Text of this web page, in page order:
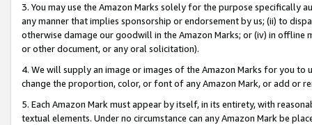
3. You may use the Amazon Marks solely for the purpose specifically
any manner that implies sponsorship or endorsement by us; (ii) to
otherwise damage our goodwill in the Amazon Marks; or (iv) in offline
or other document, or any oral solicitation).
4. We will supply an image or images of the Amazon Marks for you to
change the proportion, color, or font of any Amazon Mark, or add or
5. Each Amazon Mark must appear by itself, in its entirety, with
textual elements. Under no circumstance can any Amazon Mark be